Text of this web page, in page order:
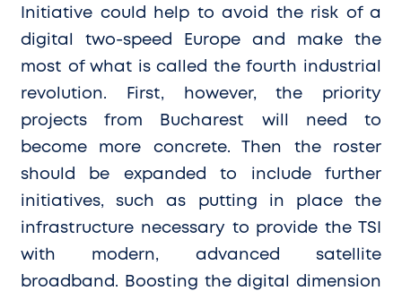
Initiative could help to avoid the risk of a
digital two-speed Europe and make the
most of what is called the fourth industrial
revolution. First, however, the priority
projects from Bucharest will need to
become more concrete. Then the roster
should be expanded to include further
initiatives, such as putting in place the
infrastructure necessary to provide the TSI
with modern, advanced satellite
broadband. Boosting the digital dimension